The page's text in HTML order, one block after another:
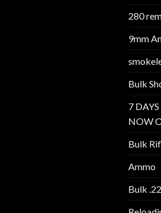
280
9mm
Bulk
7
NOW
Bulk
Ammo
Bulk